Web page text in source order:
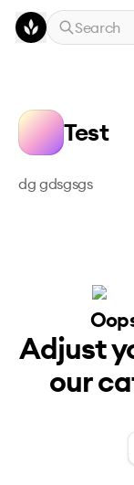
Skip to main
Search
Test
dg gdsgsgs
Adjust
our